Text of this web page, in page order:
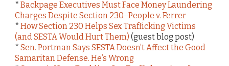
* Backpage Executives Must Face Money Laundering
Charges Despite Section 230–People v. Ferrer
* How Section 230 Helps Sex Trafficking Victims
(and SESTA Would Hurt Them) (guest blog post)
* Sen. Portman Says SESTA Doesn’t Affect the Good
Samaritan Defense. He’s Wrong